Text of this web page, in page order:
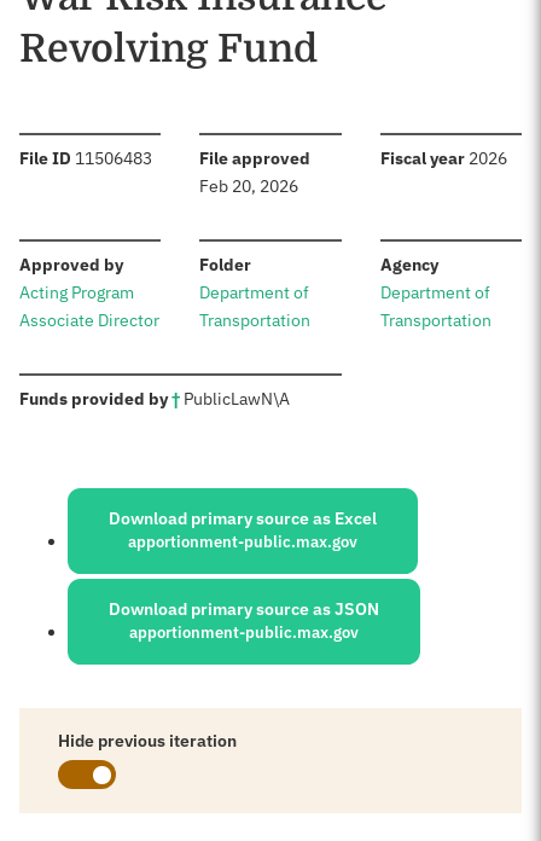
Revolving Fund
File ID :11506483 File approved
Feb 20, 2026
Fiscal year: 2026
Approved by:
Acting Program
Associate Director
Folder:
Department of
Transportation
Agency:
Department of
Transportation
Funds provided by†: PublicLawN\A
Sources:
Download primary source as Excel
apportionment-public.max.gov
Download primary source as JSON
apportionment-public.max.gov
Hide previous iteration